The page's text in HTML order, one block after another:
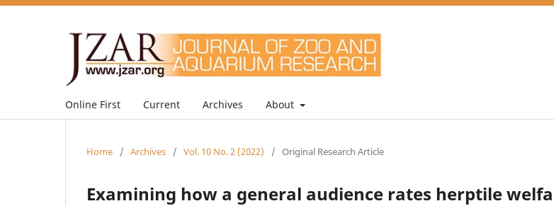
Online First Current Archives About
Home / Archives / Vol. 10 No. 2 (2022) / Original Research Article
Examining how a general audience rates herptile